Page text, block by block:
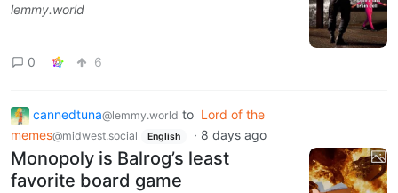
lemmy.world
0 6
cannedtuna@lemmy.world to Lord of the
memes@midwest.social English · 8 days ago
Monopoly is Balrog’s least
favorite board game